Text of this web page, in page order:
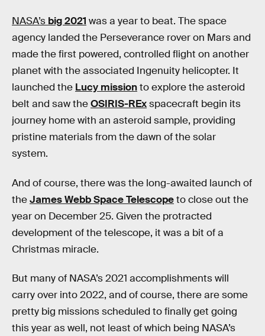
NASA’s big 2021 was a year to beat. The space
agency landed the Perseverance rover on Mars and
made the first powered, controlled flight on another
planet with the associated Ingenuity helicopter. It
launched the Lucy missionto explore the asteroid
belt and saw theOSIRIS-RExspacecraft begin its
journey home with an asteroid sample, providing
pristine materials from the dawn of the solar
system.
And of course, there was the long-awaited launch of
theJames Webb Space Telescopeto close out the
year on December 25. Given the protracted
development of the telescope, it was a bit of a
Christmas miracle.
But many of NASA’s 2021 accomplishments will
carry over into 2022, and of course, there are some
pretty big missions scheduled to finally get going
this year as well, not least of which being NASA’s